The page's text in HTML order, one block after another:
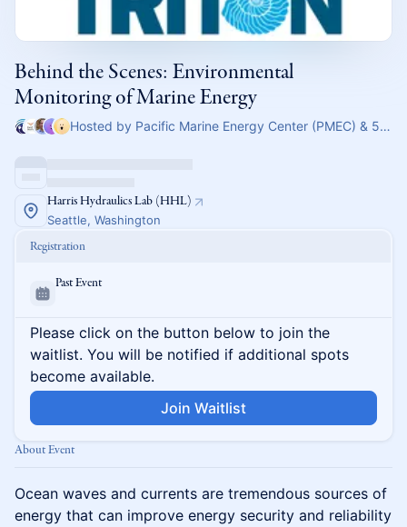
Behind the Scenes: Environmental
Monitoring of Marine Energy
Hosted by Pacific Marine Energy Center (PMEC) & 5 others
Harris Hydraulics Lab (HHL)
Seattle, Washington
Registration
Past Event
Please click on the button below to join the
waitlist. You will be notified if additional spots
become available.
Join Waitlist
About Event
Ocean waves and currents are tremendous sources of
energy that can improve energy security and reliability